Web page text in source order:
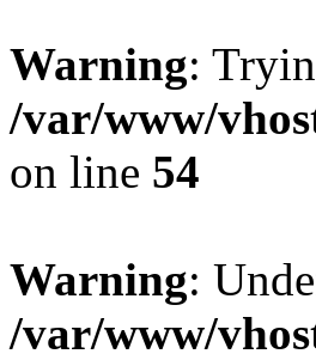
Warning:
/var/www/
on line 54
Warning:
/var/www/